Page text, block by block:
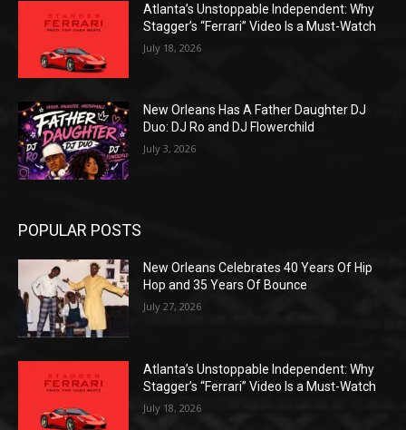
Atlanta’s Unstoppable Independent: Why
Stagger’s “Ferrari” Video Is a Must-Watch
July 18, 2026
New Orleans Has A Father Daughter DJ
Duo: DJ Ro and DJ Flowerchild
July 3, 2026
POPULAR POSTS
New Orleans Celebrates 40 Years Of Hip
Hop and 35 Years Of Bounce
July 27, 2026
Atlanta’s Unstoppable Independent: Why
Stagger’s “Ferrari” Video Is a Must-Watch
July 18, 2026